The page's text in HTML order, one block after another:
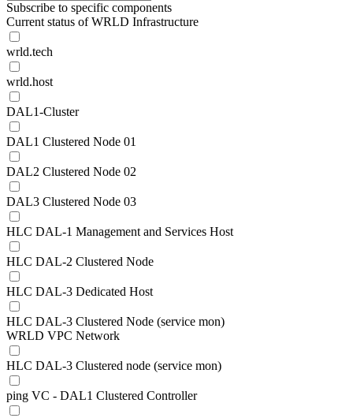
Subscribe to specific components
Current status of WRLD Infrastructure
wrld.tech
wrld.host
DAL1-Cluster
DAL1 Clustered Node 01
DAL2 Clustered Node 02
DAL3 Clustered Node 03
HLC DAL-1 Management and Services Host
HLC DAL-2 Clustered Node
HLC DAL-3 Dedicated Host
HLC DAL-3 Clustered Node (service mon)
WRLD VPC Network
HLC DAL-3 Clustered node (service mon)
ping VC - DAL1 Clustered Controller